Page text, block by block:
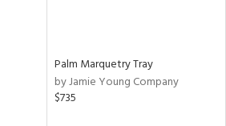
Palm Marquetry Tray
by Jamie Young Company
$735